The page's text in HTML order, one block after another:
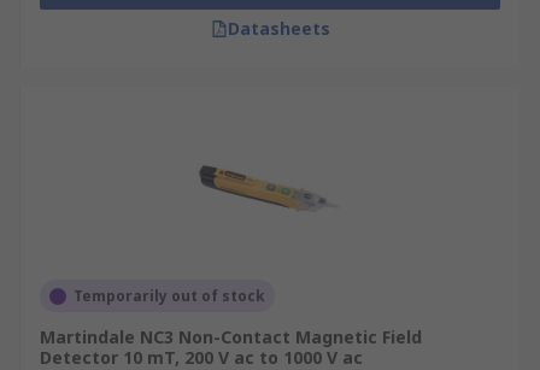
Datasheets
Temporarily out of stock
Martindale NC3 Non-Contact Magnetic Field
Detector 10 mT, 200 V ac to 1000 V ac